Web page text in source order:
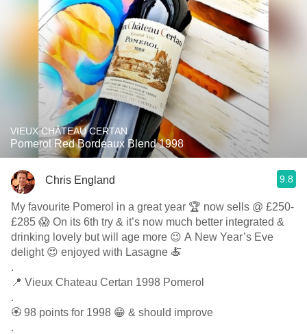
VIEUX CHÂTEAU CERTAN
Pomerol Red Bordeaux Blend 1998
Chris England 9.8
My favourite Pomerol in a great year 🏆 now sells @ £250-
£285 😱 On its 6th try & it’s now much better integrated &
drinking lovely but will age more 😉 A New Year’s Eve
delight 😍 enjoyed with Lasagne 🍝
.
📍 Vieux Chateau Certan 1998 Pomerol
.
🏵 98 points for 1998 😁 & should improve
.